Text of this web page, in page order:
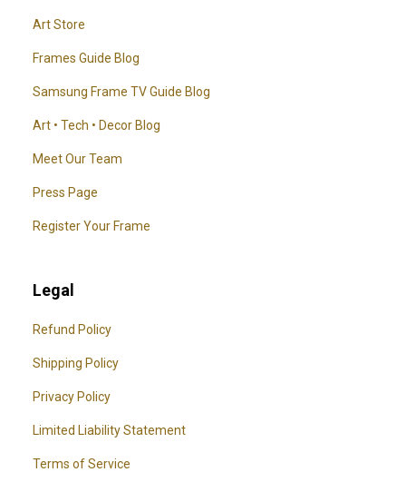
Art Store
Frames Guide Blog
Samsung Frame TV Guide Blog
Art • Tech • Decor Blog
Meet Our Team
Press Page
Register Your Frame
Legal
Refund Policy
Shipping Policy
Privacy Policy
Limited Liability Statement
Terms of Service